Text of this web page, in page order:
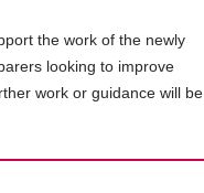
the work of the newly
looking to improve
work or guidance will be